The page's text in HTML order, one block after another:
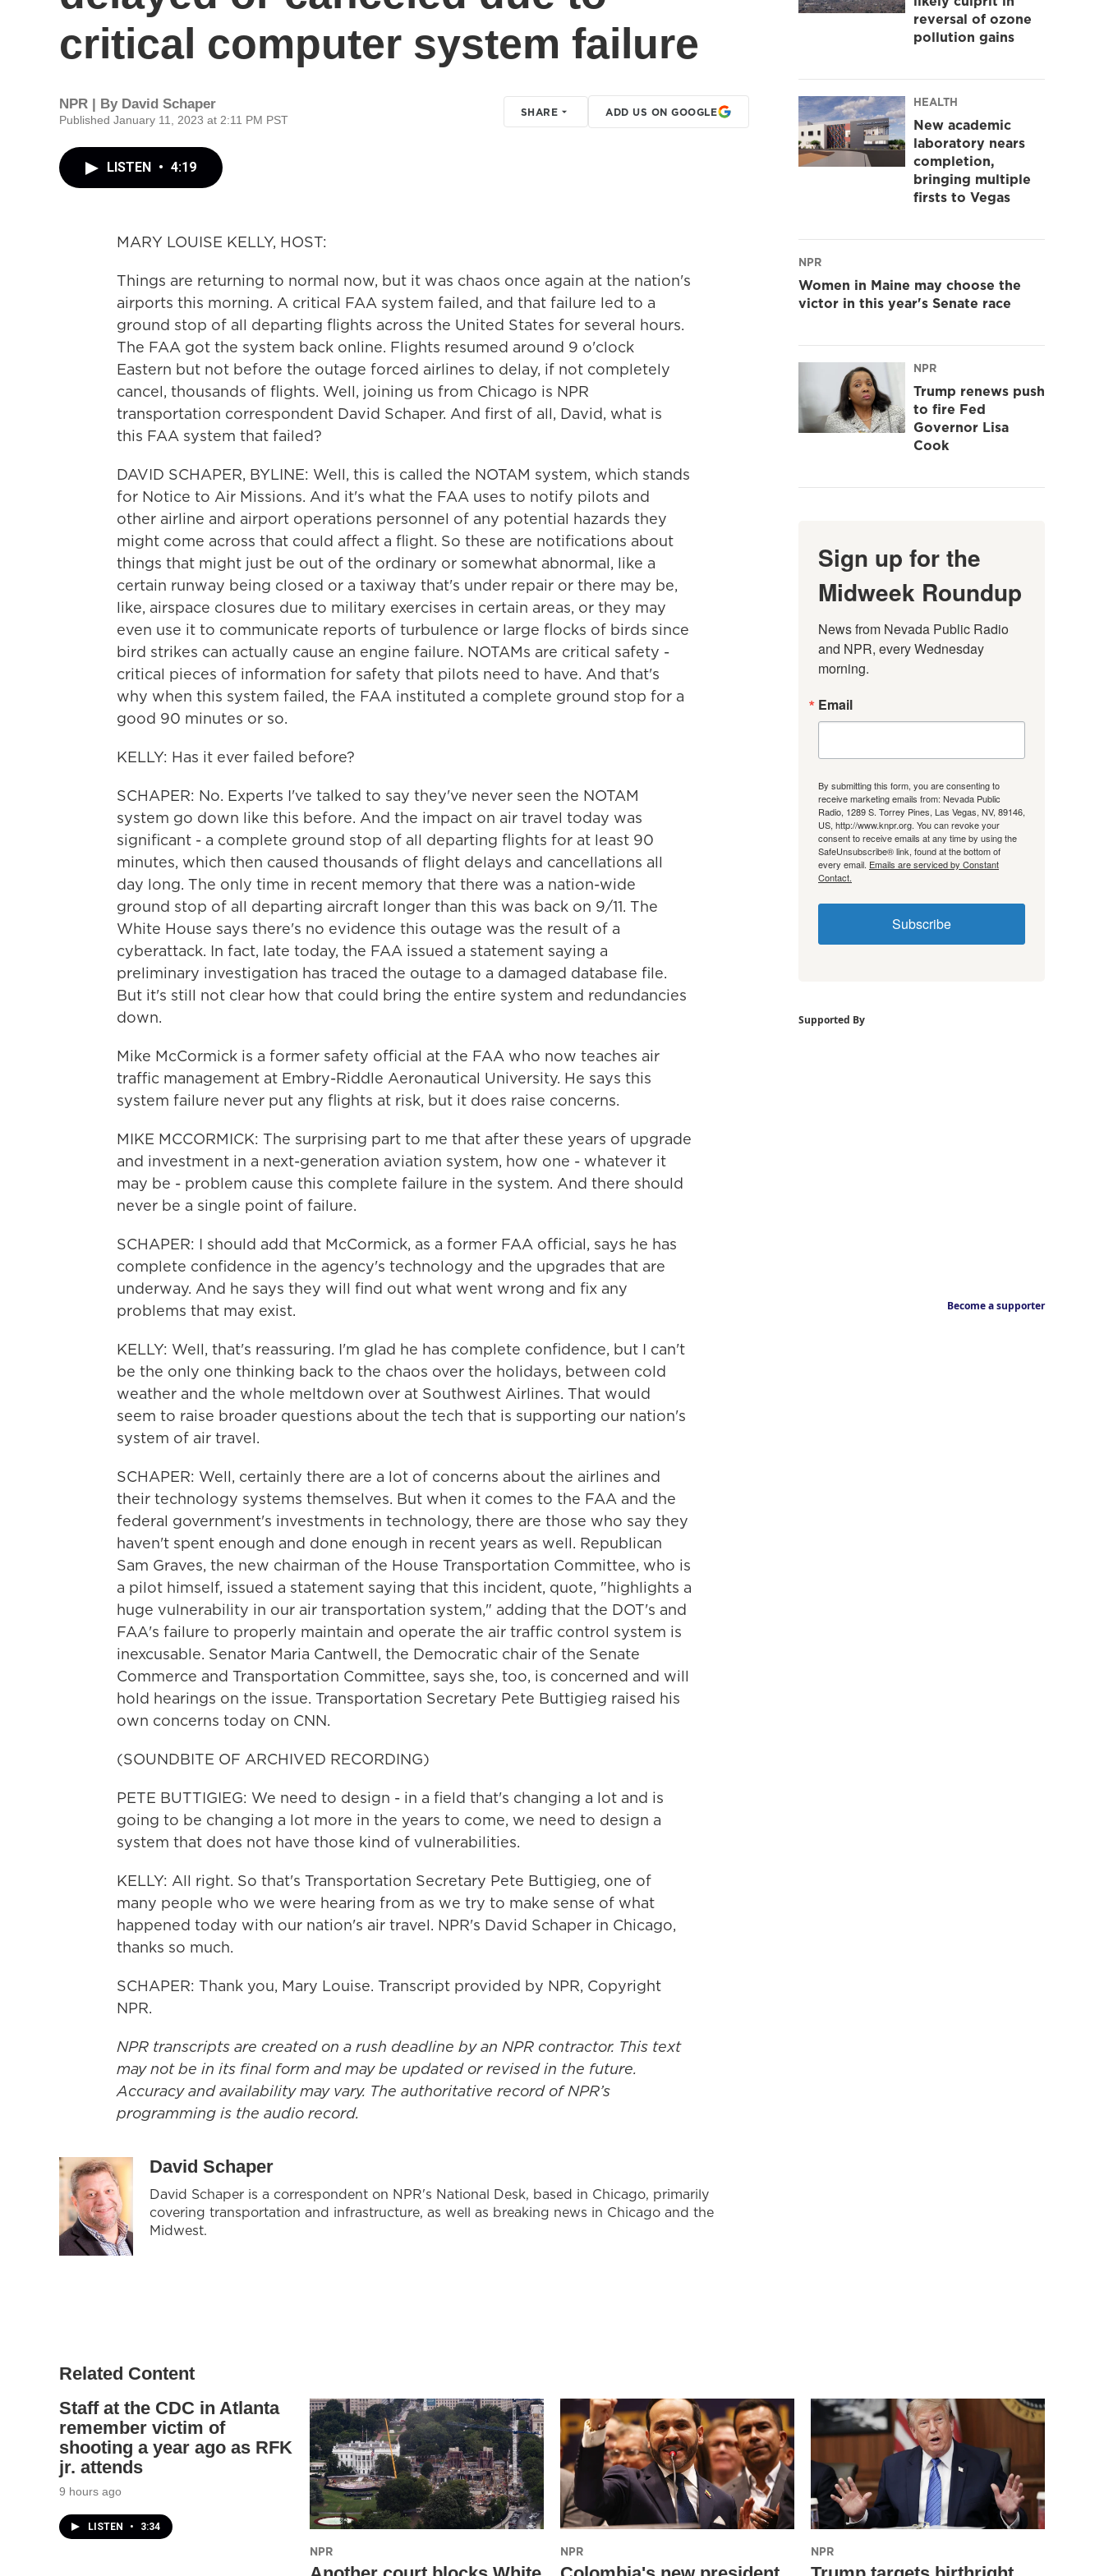
critical computer system failure
NPR | By David Schaper
Published January 11, 2023 at 2:11 PM PST
SHARE ADD US ON GOOGLE
LISTEN • 4:19
MARY LOUISE KELLY, HOST:
Things are returning to normal now, but it was chaos once again at the nation's
airports this morning. A critical FAA system failed, and that failure led to a
ground stop of all departing flights across the United States for several hours.
The FAA got the system back online. Flights resumed around 9 o'clock
Eastern but not before the outage forced airlines to delay, if not completely
cancel, thousands of flights. Well, joining us from Chicago is NPR
transportation correspondent David Schaper. And first of all, David, what is
this FAA system that failed?
DAVID SCHAPER, BYLINE: Well, this is called the NOTAM system, which stands
for Notice to Air Missions. And it's what the FAA uses to notify pilots and
other airline and airport operations personnel of any potential hazards they
might come across that could affect a flight. So these are notifications about
things that might just be out of the ordinary or somewhat abnormal, like a
certain runway being closed or a taxiway that's under repair or there may be,
like, airspace closures due to military exercises in certain areas, or they may
even use it to communicate reports of turbulence or large flocks of birds since
bird strikes can actually cause an engine failure. NOTAMs are critical safety -
critical pieces of information for safety that pilots need to have. And that's
why when this system failed, the FAA instituted a complete ground stop for a
good 90 minutes or so.
KELLY: Has it ever failed before?
SCHAPER: No. Experts I've talked to say they've never seen the NOTAM
system go down like this before. And the impact on air travel today was
significant - a complete ground stop of all departing flights for at least 90
minutes, which then caused thousands of flight delays and cancellations all
day long. The only time in recent memory that there was a nation-wide
ground stop of all departing aircraft longer than this was back on 9/11. The
White House says there's no evidence this outage was the result of a
cyberattack. In fact, late today, the FAA issued a statement saying a
preliminary investigation has traced the outage to a damaged database file.
But it's still not clear how that could bring the entire system and redundancies
down.
Mike McCormick is a former safety official at the FAA who now teaches air
traffic management at Embry-Riddle Aeronautical University. He says this
system failure never put any flights at risk, but it does raise concerns.
MIKE MCCORMICK: The surprising part to me that after these years of upgrade
and investment in a next-generation aviation system, how one - whatever it
may be - problem cause this complete failure in the system. And there should
never be a single point of failure.
SCHAPER: I should add that McCormick, as a former FAA official, says he has
complete confidence in the agency's technology and the upgrades that are
underway. And he says they will find out what went wrong and fix any
problems that may exist.
KELLY: Well, that's reassuring. I'm glad he has complete confidence, but I can't
be the only one thinking back to the chaos over the holidays, between cold
weather and the whole meltdown over at Southwest Airlines. That would
seem to raise broader questions about the tech that is supporting our nation's
system of air travel.
SCHAPER: Well, certainly there are a lot of concerns about the airlines and
their technology systems themselves. But when it comes to the FAA and the
federal government's investments in technology, there are those who say they
haven't spent enough and done enough in recent years as well. Republican
Sam Graves, the new chairman of the House Transportation Committee, who is
a pilot himself, issued a statement saying that this incident, quote, "highlights a
huge vulnerability in our air transportation system," adding that the DOT's and
FAA's failure to properly maintain and operate the air traffic control system is
inexcusable. Senator Maria Cantwell, the Democratic chair of the Senate
Commerce and Transportation Committee, says she, too, is concerned and will
hold hearings on the issue. Transportation Secretary Pete Buttigieg raised his
own concerns today on CNN.
(SOUNDBITE OF ARCHIVED RECORDING)
PETE BUTTIGIEG: We need to design - in a field that's changing a lot and is
going to be changing a lot more in the years to come, we need to design a
system that does not have those kind of vulnerabilities.
KELLY: All right. So that's Transportation Secretary Pete Buttigieg, one of
many people who we were hearing from as we try to make sense of what
happened today with our nation's air travel. NPR's David Schaper in Chicago,
thanks so much.
SCHAPER: Thank you, Mary Louise. Transcript provided by NPR, Copyright
NPR.
NPR transcripts are created on a rush deadline by an NPR contractor. This text
may not be in its final form and may be updated or revised in the future.
Accuracy and availability may vary. The authoritative record of NPR’s
programming is the audio record.
David Schaper
David Schaper is a correspondent on NPR's National Desk, based in Chicago, primarily
covering transportation and infrastructure, as well as breaking news in Chicago and the
Midwest.
reversal of ozone
pollution gains
HEALTH
New academic
laboratory nears
completion,
bringing multiple
firsts to Vegas
NPR
Women in Maine may choose the
victor in this year's Senate race
NPR
Trump renews push
to fire Fed
Governor Lisa
Cook
Sign up for the
Midweek Roundup
News from Nevada Public Radio
and NPR, every Wednesday
morning.
Email
By submitting this form, you are consenting to
receive marketing emails from: Nevada Public
Radio, 1289 S. Torrey Pines, Las Vegas, NV, 89146,
US, http://www.knpr.org. You can revoke your
consent to receive emails at any time by using the
SafeUnsubscribe® link, found at the bottom of
every email. Emails are serviced by Constant
Contact.
Subscribe
Supported By
Become a supporter
Related Content
Staff at the CDC in Atlanta
remember victim of
shooting a year ago as RFK
jr. attends
9 hours ago
LISTEN • 3:34
NPR NPR NPR